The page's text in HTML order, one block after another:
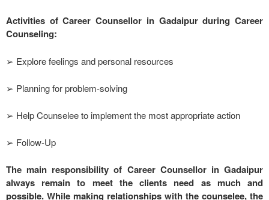
Activities of Career Counsellor in Gadaipur during Career
Counseling:
➢ Explore feelings and personal resources
➢ Planning for problem-solving
➢ Help Counselee to implement the most appropriate action
➢ Follow-Up
The main responsibility of Career Counsellor in Gadaipur
always remain to meet the clients need as much and
possible. While making relationships with the counselee, the